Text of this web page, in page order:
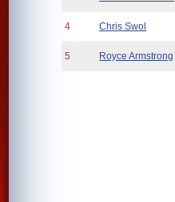
4 Chris Swol
5 Royce Armstrong